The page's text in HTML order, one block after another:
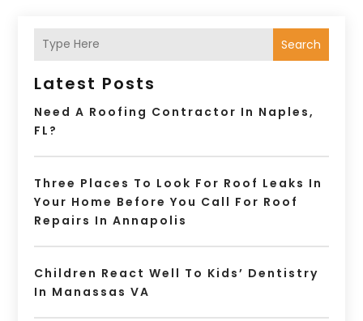
Search
Latest Posts
Need A Roofing Contractor In Naples,
FL?
Three Places To Look For Roof Leaks In
Your Home Before You Call For Roof
Repairs In Annapolis
Children React Well To Kids’ Dentistry
In Manassas VA